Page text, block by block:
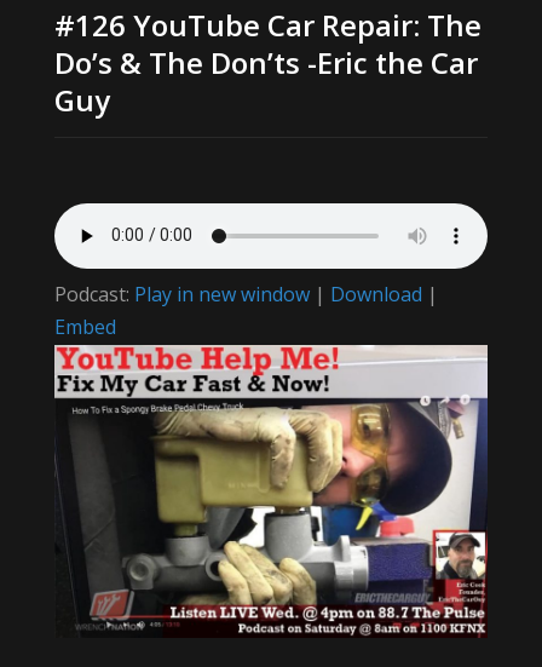
#126 YouTube Car Repair: The
Do’s & The Don’ts -Eric the Car
Guy
Podcast: Play in new window| Download |
Embed